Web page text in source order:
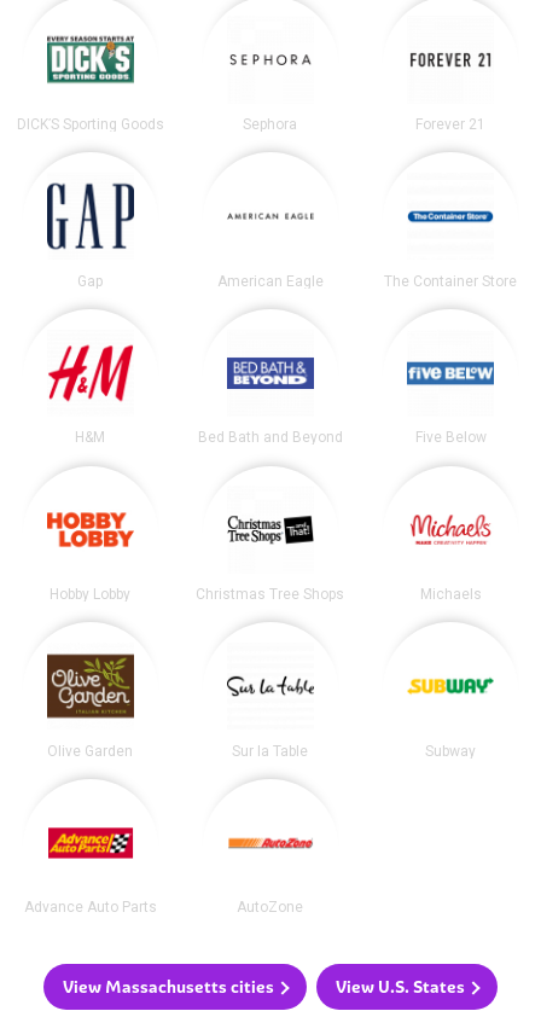
DICK’S Sporting Goods Sephora Forever 21
Gap American Eagle The Container Store
H&M Bed Bath and Beyond Five Below
Hobby Lobby Christmas Tree Shops Michaels
Olive Garden Sur la Table Subway
Advance Auto Parts AutoZone
View Massachusetts cities View U.S. States